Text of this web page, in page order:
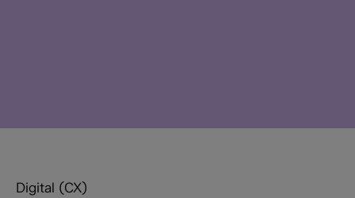
Digital (CX)